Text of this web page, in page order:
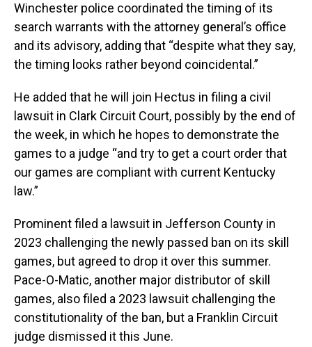
Winchester police coordinated the timing of its
search warrants with the attorney general’s office
and its advisory, adding that “despite what they say,
the timing looks rather beyond coincidental.”
He added that he will join Hectus in filing a civil
lawsuit in Clark Circuit Court, possibly by the end of
the week, in which he hopes to demonstrate the
games to a judge “and try to get a court order that
our games are compliant with current Kentucky
law.”
Prominent filed a lawsuit in Jefferson County in
2023 challenging the newly passed ban on its skill
games, but agreed to drop it over this summer.
Pace-O-Matic, another major distributor of skill
games, also filed a 2023 lawsuit challenging the
constitutionality of the ban, but a Franklin Circuit
judge dismissed it this June.